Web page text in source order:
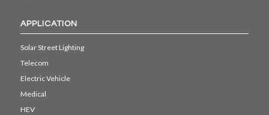
APPLICATION
Solar Street Lighting
Telecom
Electric Vehicle
Medical
HEV